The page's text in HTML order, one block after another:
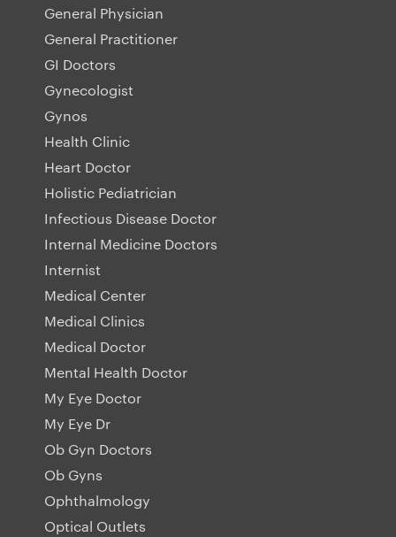
General Physician
General Practitioner
GI Doctors
Gynecologist
Gynos
Health Clinic
Heart Doctor
Holistic Pediatrician
Infectious Disease Doctor
Internal Medicine Doctors
Internist
Medical Center
Medical Clinics
Medical Doctor
Mental Health Doctor
My Eye Doctor
My Eye Dr
Ob Gyn Doctors
Ob Gyns
Ophthalmology
Optical Outlets